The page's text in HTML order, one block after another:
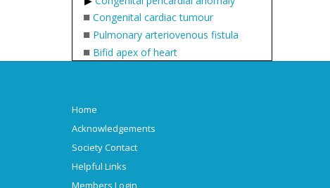
■ Congenital cardiac tumour
■ Pulmonary arteriovenous fistula
■ Bifid apex of heart
Home
Acknowledgements
Society Contact
Helpful Links
Members Login